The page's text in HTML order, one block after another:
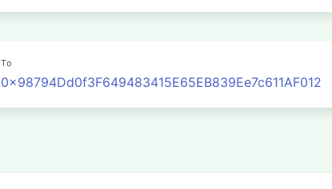
To
0x98794Dd0f3F649483415E65EB839Ee7c611AF012